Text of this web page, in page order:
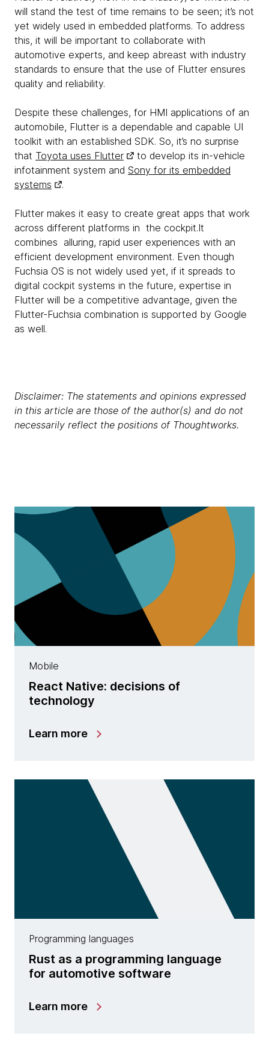
will stand the test of time remains to be seen; it’s not
yet widely used in embedded platforms. To address
this, it will be important to collaborate with
automotive experts, and keep abreast with industry
standards to ensure that the use of Flutter ensures
quality and reliability.
Despite these challenges, for HMI applications of an
automobile, Flutter is a dependable and capable UI
toolkit with an established SDK. So, it’s no surprise
that Toyota uses Flutter
to develop its in-vehicle
infotainment system and Sony for its embedded
systems
.
Flutter makes it easy to create great apps that work
across different platforms in the cockpit.It
combines alluring, rapid user experiences with an
efficient development environment. Even though
Fuchsia OS is not widely used yet, if it spreads to
digital cockpit systems in the future, expertise in
Flutter will be a competitive advantage, given the
Flutter-Fuchsia combination is supported by Google
as well.
Disclaimer: The statements and opinions expressed
in this article are those of the author(s) and do not
necessarily reflect the positions of Thoughtworks.
Mobile
React Native: decisions of
technology
Learn more
Programming languages
Rust as a programming language
for automotive software
Learn more